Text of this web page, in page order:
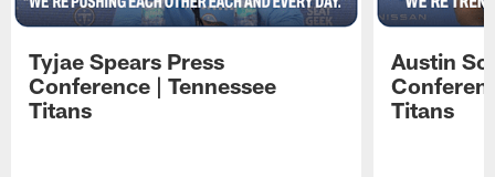
Tyjae Spears Press
Conference | Tennessee
Titans
Austin
Titans